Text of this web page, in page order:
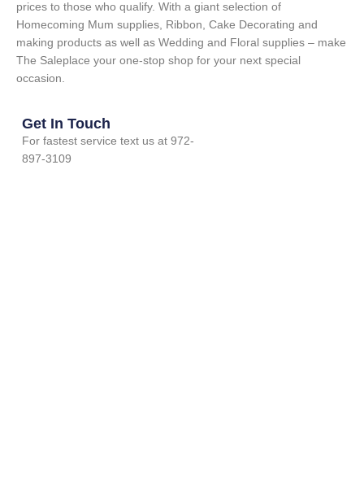
prices to those who qualify. With a giant selection of
Homecoming Mum supplies, Ribbon, Cake Decorating and
making products as well as Wedding and Floral supplies – make
The Saleplace your one-stop shop for your next special
occasion.
Get In Touch
For fastest service text us at 972-
897-3109